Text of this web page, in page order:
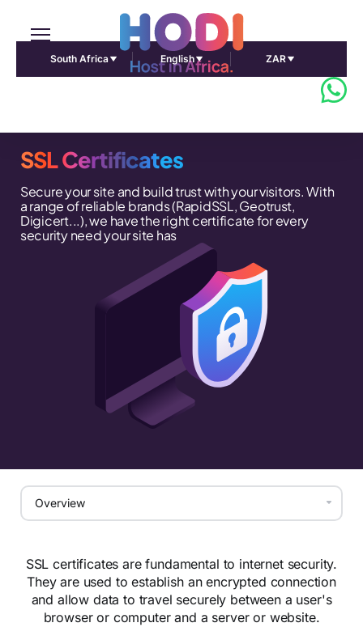
South Africa English ZAR
SSL Certificates
Secure your site and build trust with your visitors. With
a range of reliable brands (RapidSSL, Geotrust,
Digicert...), we have the right certificate for every
security need your site has
SSL certificates are fundamental to internet security.
They are used to establish an encrypted connection
and allow data to travel securely between a user's
browser or computer and a server or website.